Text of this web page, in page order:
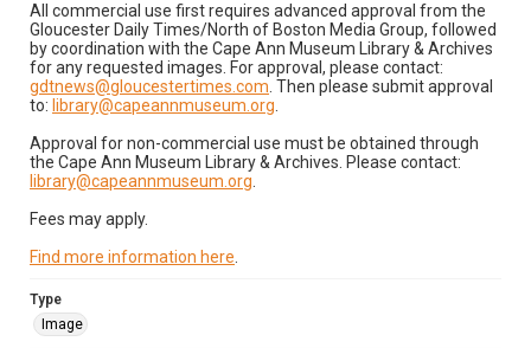
All commercial use first requires advanced approval from the
Gloucester Daily Times/North of Boston Media Group, followed
by coordination with the Cape Ann Museum Library & Archives
for any requested images. For approval, please contact:
gdtnews@gloucestertimes.com . Then please submit approval
to: library@capeannmuseum.org
Approval for non-commercial use must be obtained through
the Cape Ann Museum Library & Archives. Please contact:
library@capeannmuseum.org
Fees may apply.
Find more information here
Type
Image